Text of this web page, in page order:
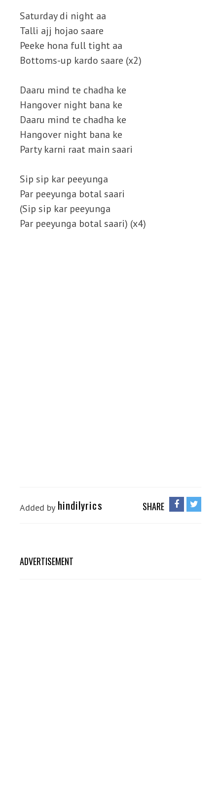
Saturday di night aa
Talli ajj hojao saare
Peeke hona full tight aa
Bottoms-up kardo saare (x2)
Daaru mind te chadha ke
Hangover night bana ke
Daaru mind te chadha ke
Hangover night bana ke
Party karni raat main saari
Sip sip kar peeyunga
Par peeyunga botal saari
(Sip sip kar peeyunga
Par peeyunga botal saari) (x4)
Added by hindilyrics SHARE
ADVERTISEMENT